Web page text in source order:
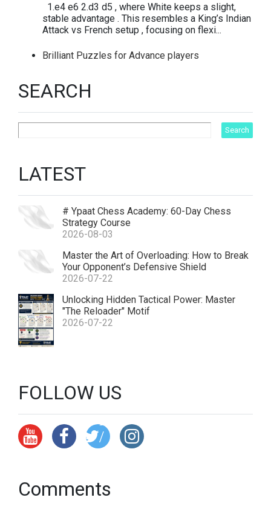
1.e4 e6 2.d3 d5 , where White keeps a slight,
stable advantage . This resembles a King’s Indian
Attack vs French setup , focusing on flexi...
Brilliant Puzzles for Advance players
SEARCH
LATEST
# Ypaat Chess Academy: 60-Day Chess
Strategy Course
2026-08-03
Master the Art of Overloading: How to Break
Your Opponent’s Defensive Shield
2026-07-22
Unlocking Hidden Tactical Power: Master
"The Reloader" Motif
2026-07-22
FOLLOW US
ht
tp
c
o
m
/
Y
a
Comments